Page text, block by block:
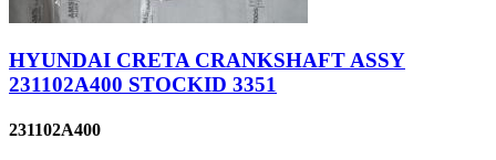
HYUNDAI CRETA CRANKSHAFT ASSY
231102A400 STOCKID 3351
231102A400